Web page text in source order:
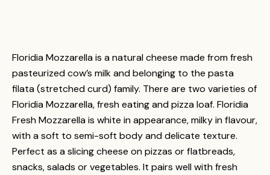
Floridia Mozzarella is a natural cheese made from fresh
pasteurized cow’s milk and belonging to the pasta
filata (stretched curd) family. There are two varieties of
Floridia Mozzarella, fresh eating and pizza loaf. Floridia
Fresh Mozzarella is white in appearance, milky in flavour,
with a soft to semi-soft body and delicate texture.
Perfect as a slicing cheese on pizzas or flatbreads,
snacks, salads or vegetables. It pairs well with fresh